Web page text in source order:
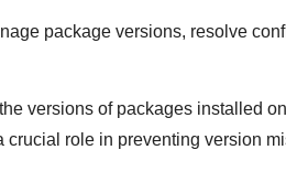
package versions, resolve
versions of packages installed
role in preventing version